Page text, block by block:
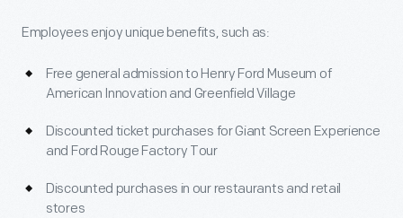
Employees enjoy unique benefits, such as:
Free general admission to Henry Ford Museum of
American Innovation and Greenfield Village
Discounted ticket purchases for Giant Screen Experience
and Ford Rouge Factory Tour
Discounted purchases in our restaurants and retail
stores